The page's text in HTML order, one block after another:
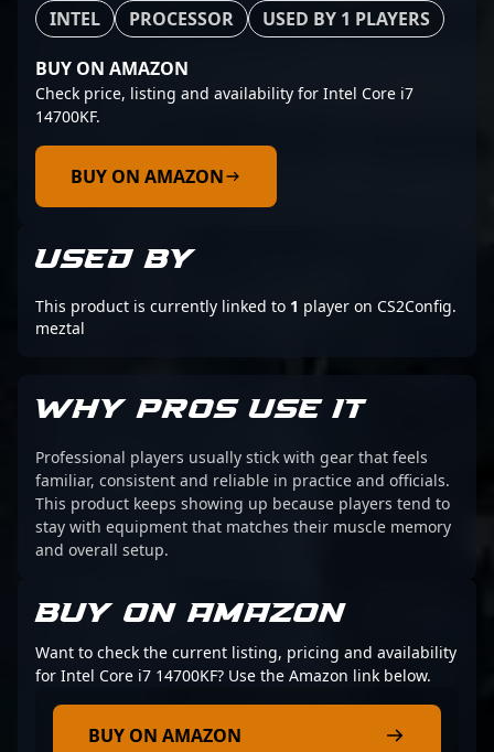
INTEL PROCESSOR USED BY 1 PLAYERS
BUY ON AMAZON
Check price, listing and availability for Intel Core i7
14700KF.
BUY ON AMAZON
USED BY
This product is currently linked to 1 player on CS2Config.
meztal
WHY PROS USE IT
Professional players usually stick with gear that feels
familiar, consistent and reliable in practice and officials.
This product keeps showing up because players tend to
stay with equipment that matches their muscle memory
and overall setup.
BUY ON AMAZON
Want to check the current listing, pricing and availability
for Intel Core i7 14700KF? Use the Amazon link below.
BUY ON AMAZON